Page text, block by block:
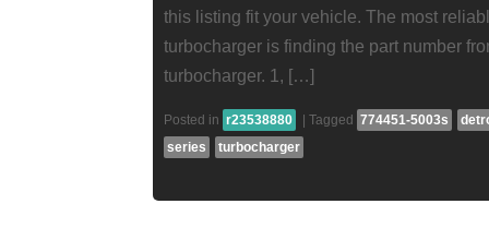
this listing fit your vehicle. The most
turbocharger is finding the part number
turbocharger. 1, […]
Posted in r23538880 Tagged 774451-5003s
series
turbocharger